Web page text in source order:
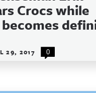
Crocs while
29, 2017 0